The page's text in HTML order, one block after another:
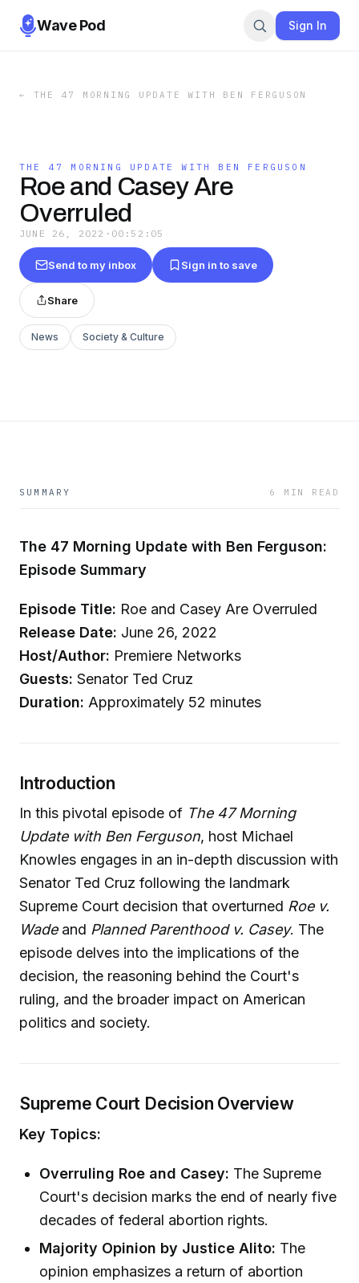
Wave Pod Sign In
← THE 47 MORNING UPDATE WITH BEN FERGUSON
THE 47 MORNING UPDATE WITH BEN FERGUSON
Roe and Casey Are
Overruled
JUNE 26, 2022 · 00:52:05
Send to my inbox Sign in to save
Share
News Society & Culture
SUMMARY 6 MIN READ
The 47 Morning Update with Ben Ferguson:
Episode Summary
Episode Title: Roe and Casey Are Overruled
Release Date: June 26, 2022
Host/Author: Premiere Networks
Guests: Senator Ted Cruz
Duration: Approximately 52 minutes
Introduction
In this pivotal episode of The 47 Morning
Update with Ben Ferguson, host Michael
Knowles engages in an in-depth discussion with
Senator Ted Cruz following the landmark
Supreme Court decision that overturned Roe v.
Wadeand Planned Parenthood v. Casey. The
episode delves into the implications of the
decision, the reasoning behind the Court's
ruling, and the broader impact on American
politics and society.
Supreme Court Decision Overview
Key Topics:
Overruling Roe and Casey: The Supreme
Court's decision marks the end of nearly five
decades of federal abortion rights.
Majority Opinion by Justice Alito: The
opinion emphasizes a return of abortion